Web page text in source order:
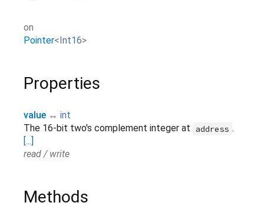
on
Pointer<Int16>
Properties
value ↔ int
The 16-bit two's complement integer at
address .
[...]
read / write
Methods